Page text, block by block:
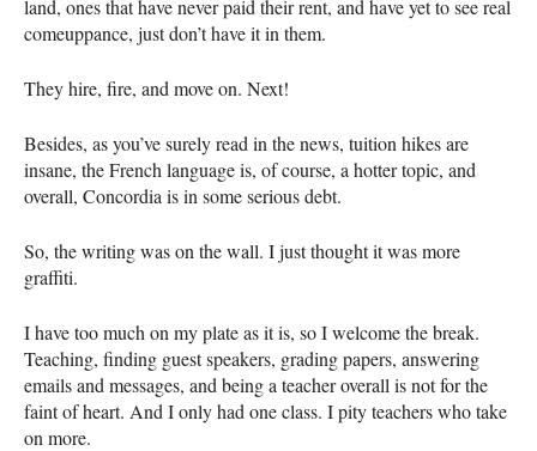
land, ones that have never paid their rent, and have yet to see real
comeuppance, just don’t have it in them.
They hire, fire, and move on. Next!
Besides, as you’ve surely read in the news, tuition hikes are
insane, the French language is, of course, a hotter topic, and
overall, Concordia is in some serious debt.
So, the writing was on the wall. I just thought it was more
graffiti.
I have too much on my plate as it is, so I welcome the break.
Teaching, finding guest speakers, grading papers, answering
emails and messages, and being a teacher overall is not for the
faint of heart. And I only had one class. I pity teachers who take
on more.